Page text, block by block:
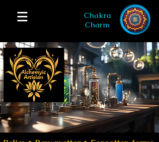
Chakra
Charm